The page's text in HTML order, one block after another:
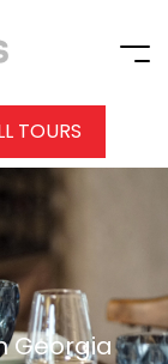
TOURS
Georgia